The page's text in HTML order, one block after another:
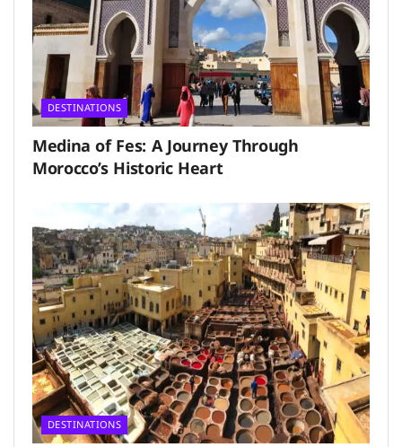
DESTINATIONS
Medina of Fes: A Journey Through
Morocco’s Historic Heart
DESTINATIONS